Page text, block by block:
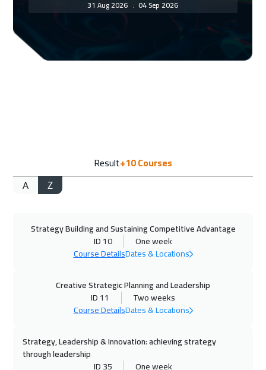
31 Aug 2026: 04 Sep 2026
5450
14 Sep 2026:18 Sep 2026
Munich 5450
Result+10Courses
A Z
Strategy Building and Sustaining Competitive Advantage
ID 10
One week
Course DetailsDates & Locations
Creative Strategic Planning and Leadership
ID 11
Two weeks
Course DetailsDates & Locations
Strategy, Leadership & Innovation: achieving strategy
through leadership
ID 35
One week